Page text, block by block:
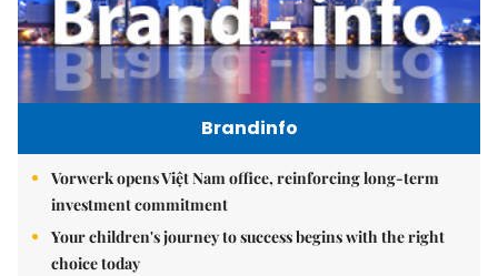
Brandinfo
Vorwerk opens Việt Nam office, reinforcing long-term
investment commitment
Your children's journey to success begins with the right
choice today